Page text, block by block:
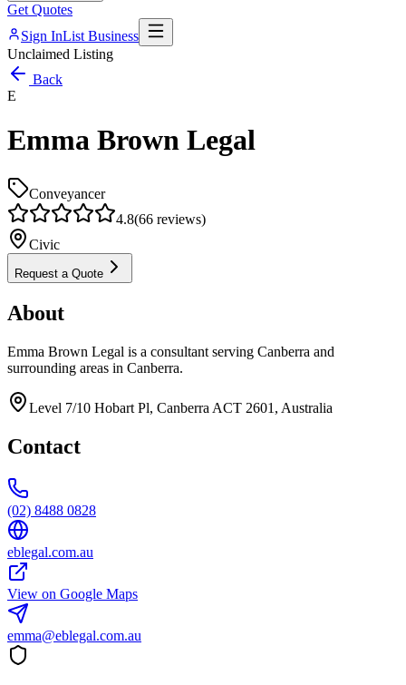
Get Quotes
Sign InList Business
Unclaimed Listing
Back
E
Emma Brown Legal
Conveyancer
4.8(66 reviews)
Civic
Request a Quote
About
Emma Brown Legal is a consultant serving Canberra and
surrounding areas in Canberra.
Level 7/10 Hobart Pl, Canberra ACT 2601, Australia
Contact
(02) 8488 0828
eblegal.com.au
View on Google Maps
emma@eblegal.com.au